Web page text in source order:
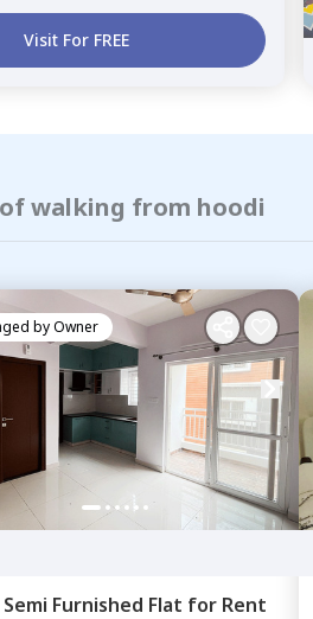
Visit For FREE
walking from hoodi
byOwner
Semi Furnished Flat for Rent